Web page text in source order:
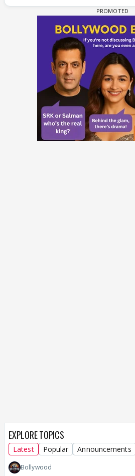
EXPLORE TOPICS
Latest Popular Announcements
Bollywood